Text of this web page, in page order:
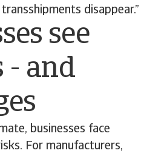
disappear.”
see
- and
businesses face
For manufacturers,